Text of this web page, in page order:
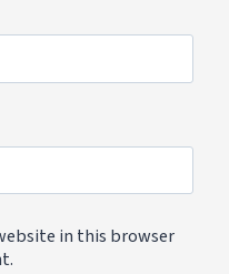
in this browser